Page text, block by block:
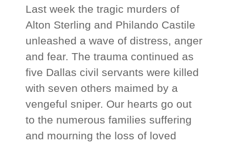
Last week the tragic murders of
Alton Sterling and Philando Castile
unleashed a wave of distress, anger
and fear. The trauma continued as
five Dallas civil servants were killed
with seven others maimed by a
vengeful sniper. Our hearts go out
to the numerous families suffering
and mourning the loss of loved